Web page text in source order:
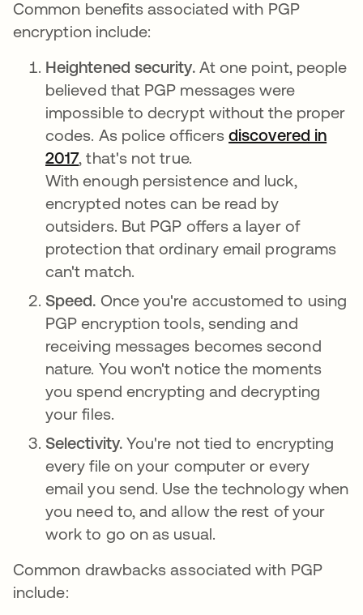
Common benefits associated with PGP
encryption include:
Heightened security. At one point, people
believed that PGP messages were
impossible to decrypt without the proper
codes. As police officersdiscovered in
2017, that's not true.
With enough persistence and luck,
encrypted notes can be read by
outsiders. But PGP offers a layer of
protection that ordinary email programs
can't match.
Speed. Once you're accustomed to using
PGP encryption tools, sending and
receiving messages becomes second
nature. You won't notice the moments
you spend encrypting and decrypting
your files.
Selectivity.You're not tied to encrypting
every file on your computer or every
email you send. Use the technology when
you need to, and allow the rest of your
work to go on as usual.
Common drawbacks associated with PGP
include: